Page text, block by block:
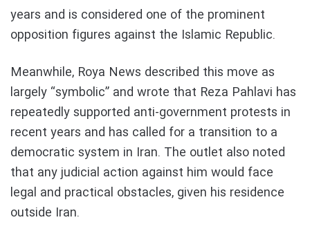
years and is considered one of the prominent
opposition figures against the Islamic Republic.
Meanwhile, Roya News described this move as
largely “symbolic” and wrote that Reza Pahlavi has
repeatedly supported anti-government protests in
recent years and has called for a transition to a
democratic system in Iran. The outlet also noted
that any judicial action against him would face
legal and practical obstacles, given his residence
outside Iran.